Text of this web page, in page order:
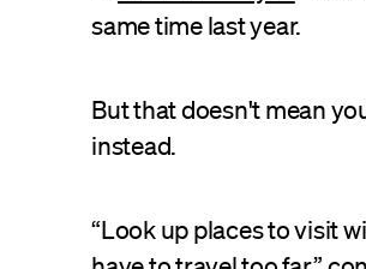
same time last year.
But that doesn't mean
instead.
“Look up places to visit